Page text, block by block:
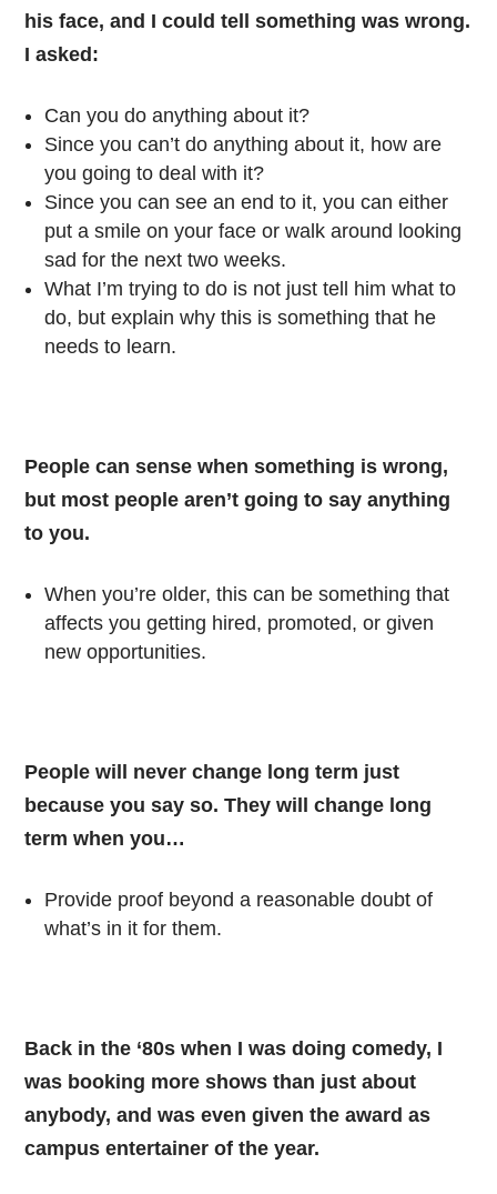
his face, and I could tell something was wrong.
I asked:
Can you do anything about it?
Since you can’t do anything about it, how are
you going to deal with it?
Since you can see an end to it, you can either
put a smile on your face or walk around looking
sad for the next two weeks.
What I’m trying to do is not just tell him what to
do, but explain why this is something that he
needs to learn.
People can sense when something is wrong,
but most people aren’t going to say anything
to you.
When you’re older, this can be something that
affects you getting hired, promoted, or given
new opportunities.
People will never change long term just
because you say so. They will change long
term when you…
Provide proof beyond a reasonable doubt of
what’s in it for them.
Back in the ‘80s when I was doing comedy, I
was booking more shows than just about
anybody, and was even given the award as
campus entertainer of the year.